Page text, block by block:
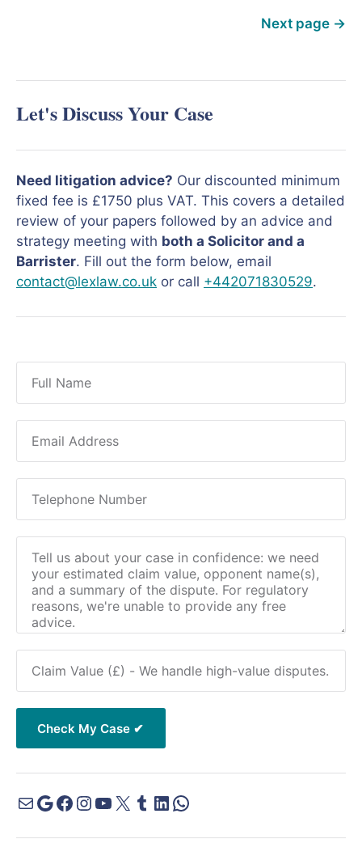
Next page →
Let's Discuss Your Case
Need litigation advice? Our discounted minimum
fixed fee is £1750 plus VAT. This covers a detailed
review of your papers followed by an advice and
strategy meeting with both a Solicitor and a
Barrister. Fill out the form below, email
contact@lexlaw.co.uk or call +442071830529.